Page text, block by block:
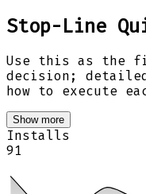
Stop-Line
Use this as the
decision;
how to execute
Show more
Installs
91